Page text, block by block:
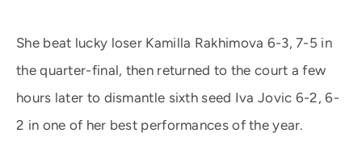
She beat lucky loser Kamilla Rakhimova 6-3, 7-5 in
the quarter-final, then returned to the court a few
hours later to dismantle sixth seed Iva Jovic 6-2, 6-
2 in one of her best performances of the year.